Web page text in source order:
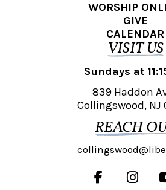
WORSHIP
GIVE
CALENDAR
VISIT US
Sundays at
839 Haddon
Collingswood, NJ
REACH